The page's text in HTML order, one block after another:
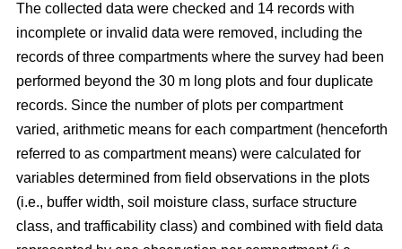
The collected data were checked and 14 records with
incomplete or invalid data were removed, including the
records of three compartments where the survey had been
performed beyond the 30 m long plots and four duplicate
records. Since the number of plots per compartment
varied, arithmetic means for each compartment (henceforth
referred to as compartment means) were calculated for
variables determined from field observations in the plots
(i.e., buffer width, soil moisture class, surface structure
class, and trafficability class) and combined with field data